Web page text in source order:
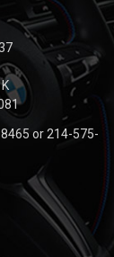
or 214-575-